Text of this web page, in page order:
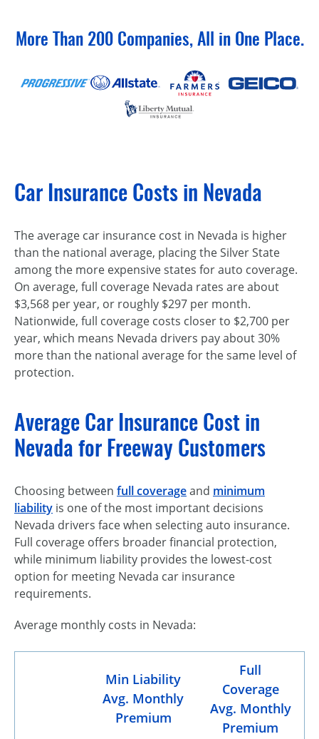
More Than 200 Companies, All in One Place.
Car Insurance Costs in Nevada
The average car insurance cost in Nevada is higher
than the national average, placing the Silver State
among the more expensive states for auto coverage.
On average, full coverage Nevada rates are about
$3,568 per year, or roughly $297 per month.
Nationwide, full coverage costs closer to $2,700 per
year, which means Nevada drivers pay about 30%
more than the national average for the same level of
protection.
Average Car Insurance Cost in
Nevada for Freeway Customers
Choosing between full coverageand minimum
liability is one of the most important decisions
Nevada drivers face when selecting auto insurance.
Full coverage offers broader financial protection,
while minimum liability provides the lowest-cost
option for meeting Nevada car insurance
requirements.
Average monthly costs in Nevada:
Min Liability
Avg. Monthly
Premium
Full
Coverage
Avg. Monthly
Premium